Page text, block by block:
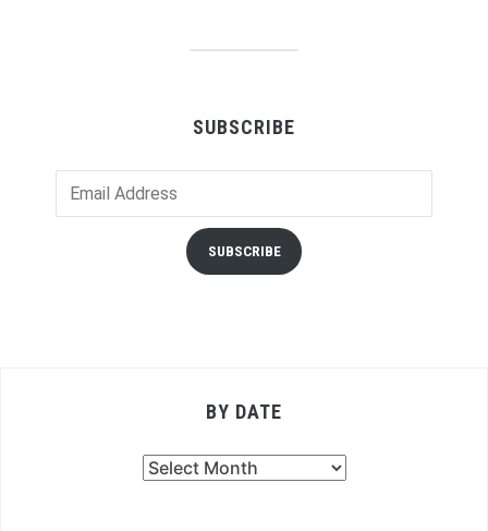
SUBSCRIBE
Address
SUBSCRIBE
BY DATE